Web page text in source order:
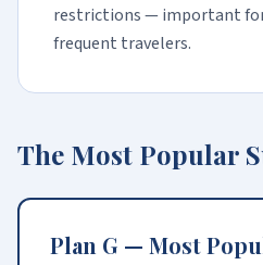
restrictions — important
frequent travelers.
The Most Popular
Plan G — Most